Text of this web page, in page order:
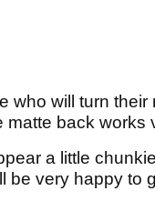
who will turn
back works
a little
be very happy to